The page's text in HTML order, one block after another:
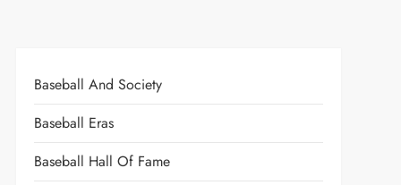
Baseball And Society
Baseball Eras
Baseball Hall Of Fame